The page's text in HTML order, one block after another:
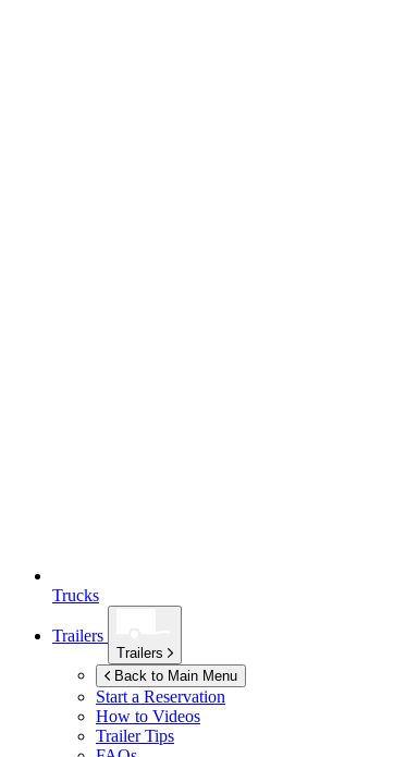
Trucks
Trailers
Trailers
Back to Main Menu
Start a Reservation
How to Videos
Trailer Tips